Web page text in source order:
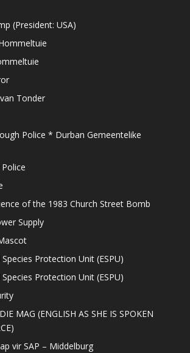
(President: USA)
Tonder
Police * Durban Gemeentelike
of the 1983 Church Street Bomb
Supply
Protection Unit (ESPU)
Protection Unit (ESPU)
MAG (ENGLISH AS SHE IS SPOKEN
vir SAP – Middelburg